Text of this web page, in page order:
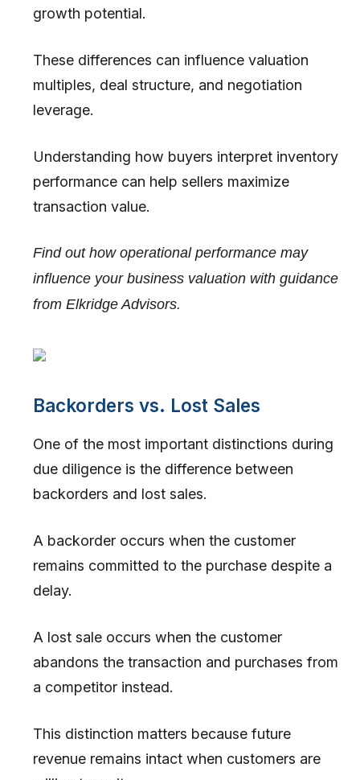
growth potential.
These differences can influence valuation
multiples, deal structure, and negotiation
leverage.
Understanding how buyers interpret inventory
performance can help sellers maximize
transaction value.
Find out how operational performance may
influence your business valuation with guidance
from Elkridge Advisors.
Backorders vs. Lost Sales
One of the most important distinctions during
due diligence is the difference between
backorders and lost sales.
A backorder occurs when the customer
remains committed to the purchase despite a
delay.
A lost sale occurs when the customer
abandons the transaction and purchases from
a competitor instead.
This distinction matters because future
revenue remains intact when customers are